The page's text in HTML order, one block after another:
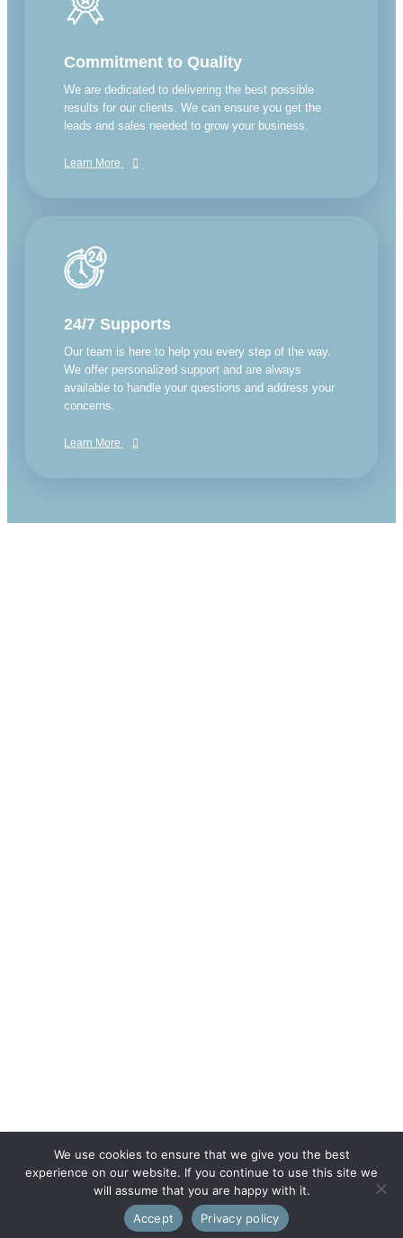
Commitment to Quality
We are dedicated to delivering the best possible
results for our clients. We can ensure you get the
leads and sales needed to grow your business.
Learn More
24/7 Supports
Our team is here to help you every step of the way.
We offer personalized support and are always
available to handle your questions and address your
concerns.
Learn More
We use cookies to ensure that we give you the best
experience on our website. If you continue to use this site we
will assume that you are happy with it.
Accept
Privacy policy